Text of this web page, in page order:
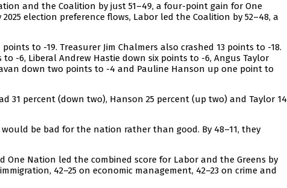
and the Coalition by just 51–49, a four-point gain for One
election preference flows, Labor led the Coalition by 52–48, a
to -19. Treasurer Jim Chalmers also crashed 13 points to -18.
-6, Liberal Andrew Hastie down six points to -6, Angus Taylor
down two points to -4 and Pauline Hanson up one point to
31 percent (down two), Hanson 25 percent (up two) and Taylor 14
be bad for the nation rather than good. By 48–11, they
One Nation led the combined score for Labor and the Greens by
42–25 on economic management, 42–23 on crime and